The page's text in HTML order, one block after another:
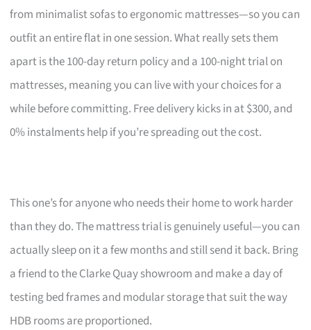
from minimalist sofas to ergonomic mattresses—so you can
outfit an entire flat in one session. What really sets them
apart is the 100-day return policy and a 100-night trial on
mattresses, meaning you can live with your choices for a
while before committing. Free delivery kicks in at $300, and
0% instalments help if you’re spreading out the cost.
This one’s for anyone who needs their home to work harder
than they do. The mattress trial is genuinely useful—you can
actually sleep on it a few months and still send it back. Bring
a friend to the Clarke Quay showroom and make a day of
testing bed frames and modular storage that suit the way
HDB rooms are proportioned.